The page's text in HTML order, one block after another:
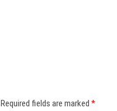
Required fields are marked*